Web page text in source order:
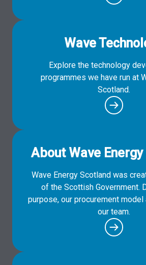
Wave
Explore the technology
programmes we have run at
Scotland.
About Wave Energy
Wave Energy Scotland was
of the Scottish Government.
purpose, our procurement model
our team.